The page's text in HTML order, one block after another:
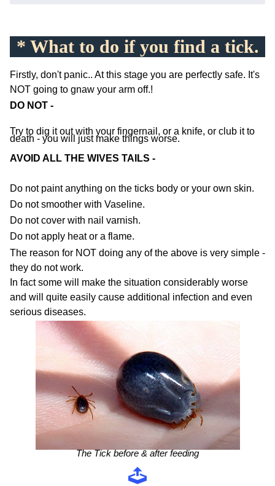
* What to do if you find a tick.
Firstly, don't panic.. At this stage you are perfectly safe. It's
NOT going to gnaw your arm off.!
DO NOT -
Try to dig it out with your fingernail, or a knife, or club it to
death - you will just make things worse.
AVOID ALL THE WIVES TAILS -
Do not paint anything on the ticks body or your own skin.
Do not smoother with Vaseline.
Do not cover with nail varnish.
Do not apply heat or a flame.
The reason for NOT doing any of the above is very simple -
they do not work.
In fact some will make the situation considerably worse
and will quite easily cause additional infection and even
serious diseases.
The Tick before ​& after feeding